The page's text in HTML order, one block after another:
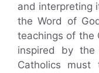
and interpreting
the Word of
teachings of the
inspired by
Catholics